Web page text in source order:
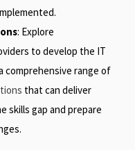
: Explore
to develop the IT
comprehensive range of
that can deliver
skills gap and prepare